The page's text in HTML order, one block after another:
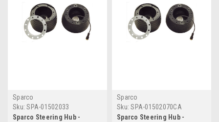
Sparco
Sku: SPA-01502033
Sparco Steering Hub -
Sparco
Sku: SPA-01502070CA
Sparco Steering Hub -